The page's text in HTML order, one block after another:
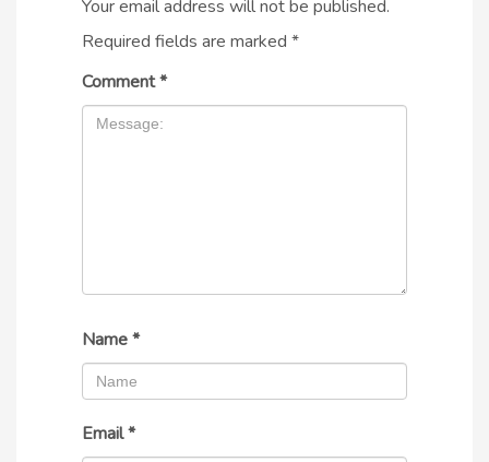
Your email address will not be published.
Required fields are marked *
Comment*
Name*
Email*